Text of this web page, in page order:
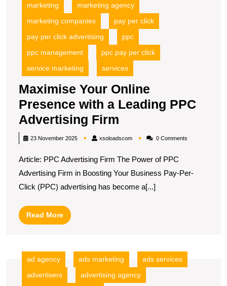
marketing
marketing agency
marketing companies
pay per click
pay per click advertising
ppc
ppc management
ppc pay per click
service marketing
services
Maximise Your Online
Presence with a Leading PPC
Advertising Firm
Your
Presence
with
Firm
23 November 2025 xsoloadscomxsoloadscom0 Comments
Article: PPC Advertising Firm The Power of PPC
Advertising Firm in Boosting Your Business Pay-Per-
Click (PPC) advertising has become a[...]
Read MoreRead
More
ad agency ads marketing
ads services
advertisers
advertising agency